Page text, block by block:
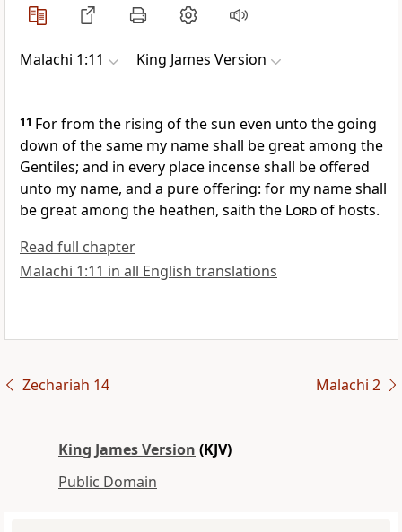
Malachi 1:11 King James Version
11 For from the rising of the sun even unto the going
down of the same my name shall be great among the
Gentiles; and in every place incense shall be offered
unto my name, and a pure offering: for my name shall
be great among the heathen, saith the Lordof hosts.
Read full chapter
Malachi 1:11 in all English translations
Zechariah 14 Malachi 2
King James Version (KJV)
Public Domain